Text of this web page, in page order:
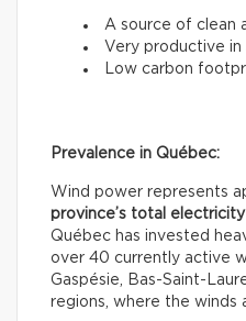
A source of clean
Very productive in
Low carbon
Prevalence in Québec:
Wind power represents
province’s total
Québec has invested
over 40 currently active
Gaspésie, Bas-Saint-
regions, where the winds